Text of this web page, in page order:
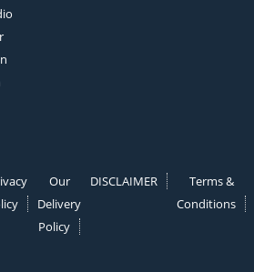
Our
Delivery
Policy
DISCLAIMER
Terms &
Conditions